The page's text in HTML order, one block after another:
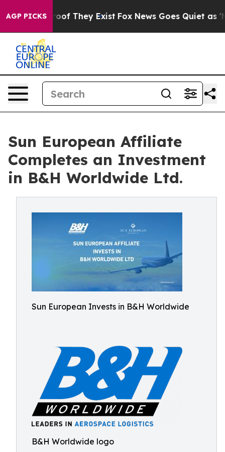
AGP PICKS
no Proof They Exist Fox News Goes Quiet as
Sun European Affiliate
Completes an Investment
in B&H Worldwide Ltd.
Sun European Invests in B&H Worldwide
B&H Worldwide logo